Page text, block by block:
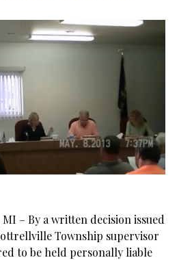
– By a written decision issued
Township supervisor
to be held personally liable